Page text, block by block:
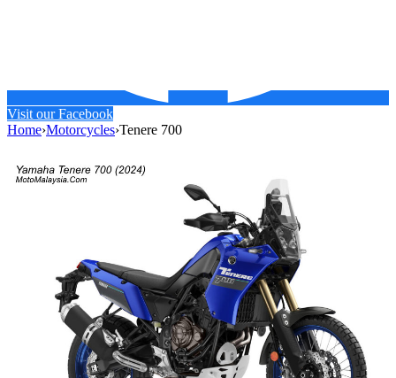
Visit our Facebook
Home›Motorcycles›Tenere 700